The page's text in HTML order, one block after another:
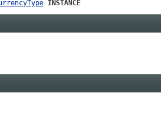
INSTANCE